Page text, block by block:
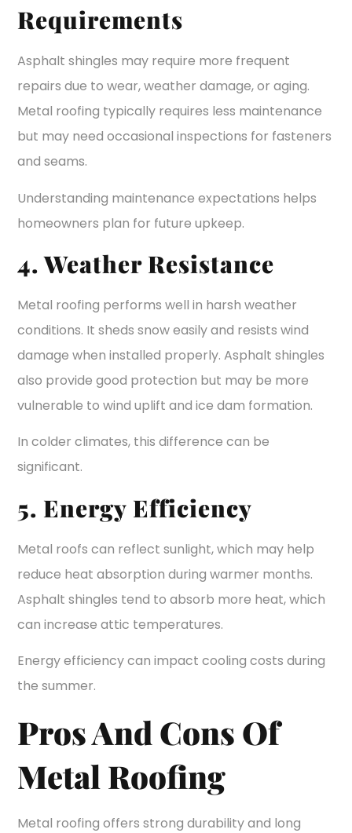
Requirements
Asphalt shingles may require more frequent
repairs due to wear, weather damage, or aging.
Metal roofing typically requires less maintenance
but may need occasional inspections for fasteners
and seams.
Understanding maintenance expectations helps
homeowners plan for future upkeep.
4. Weather Resistance
Metal roofing performs well in harsh weather
conditions. It sheds snow easily and resists wind
damage when installed properly. Asphalt shingles
also provide good protection but may be more
vulnerable to wind uplift and ice dam formation.
In colder climates, this difference can be
significant.
5. Energy Efficiency
Metal roofs can reflect sunlight, which may help
reduce heat absorption during warmer months.
Asphalt shingles tend to absorb more heat, which
can increase attic temperatures.
Energy efficiency can impact cooling costs during
the summer.
Pros And Cons Of
Metal Roofing
Metal roofing offers strong durability and long